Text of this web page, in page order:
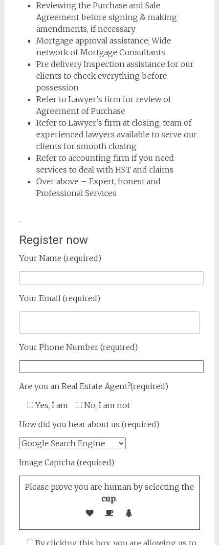
Reviewing the Purchase and Sale
Agreement before signing & making
amendments, if necessary
Mortgage approval assistance; Wide
network of Mortgage Consultants
Pre delivery Inspection assistance for our
clients to check everything before
possession
Refer to Lawyer’s firm for review of
Agreement of Purchase
Refer to Lawyer’s firm at closing; team of
experienced lawyers available to serve our
clients for smooth closing
Refer to accounting firm if you need
services to deal with HST and claims
Over above – Expert, honest and
Professional Services
.
Register now
Your Name (required)
Your Email (required)
Your Phone Number (required)
Are you an Real Estate Agent?(required)
Yes, I am
No, I am not
How did you hear about us (required)
Image Captcha (required)
Please prove you are human by selecting the
cup.